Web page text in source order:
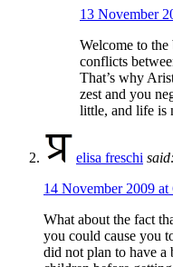
13 November
Welcome to the
conflicts
That’s why
zest and you
little, and life is
elisa freschi said:
14 November 2009 at
What about the fact
you could cause you
did not plan to have a